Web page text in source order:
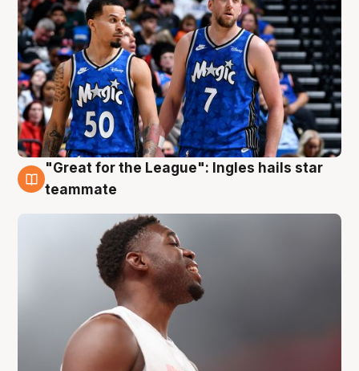
6 Aug
"Great for the League": Ingles hails star
teammate